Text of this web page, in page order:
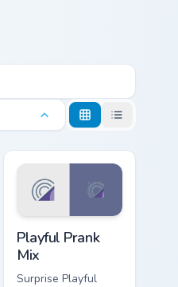
Playful Prank
Mix
Surprise Playful